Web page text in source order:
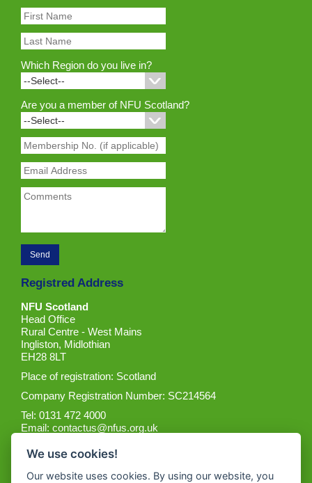
Which Region do you live in?
Are you a member of NFU Scotland?
Registred Address
NFU Scotland
Head Office
Rural Centre - West Mains
Ingliston, Midlothian
EH28 8LT
Place of registration: Scotland
Company Registration Number: SC214564
Tel: 0131 472 4000
Email:contactus@nfus.org.uk
We use cookies!
Our website uses cookies. By using our website, you